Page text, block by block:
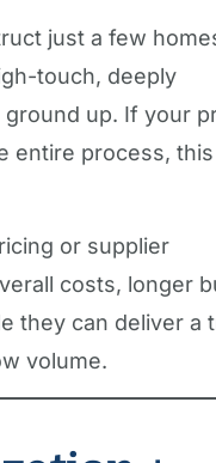
just a few
touch, deeply
up. If your
entire process,
or supplier
costs, longer
they can deliver a
volume.